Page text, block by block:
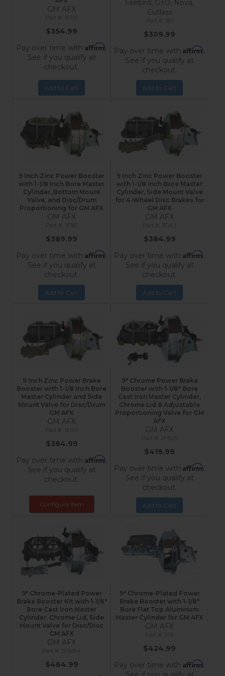
GM AFX
1E105
$354.99
Pay over time with Affirm.
See if you qualify at
checkout.
Add to Cart
Firebird, GTO, Nova,
Cutlass
1E1
$309.99
Pay over time with Affirm.
See if you qualify at
checkout.
Add to Cart
9 Inch Zinc Power Booster
with 1-1/8 Inch Bore Master
Cylinder, Bottom Mount
Valve, and Disc/Drum
Proportioning for GM AFX
GM AFX
1E181
$389.99
Pay over time with Affirm.
See if you qualify at
checkout.
Add to Cart
9 Inch Zinc Power Booster
with 1-1/8 Inch Bore Master
Cylinder, Side Mount Valve
for 4-Wheel Disc Brakes for
GM AFX
GM AFX
1E1A3
$384.99
Pay over time with Affirm.
See if you qualify at
checkout.
Add to Cart
9 Inch Zinc Power Brake
Booster with 1-1/8 Inch Bore
Master Cylinder and Side
Mount Valve for Disc/Drum
GM AFX
GM AFX
1E1A1
$384.99
Pay over time with Affirm.
See if you qualify at
checkout.
Configure Item
9" Chrome Power Brake
Booster with 1-1/8" Bore
Cast Iron Master Cylinder,
Chrome Lid & Adjustable
Proportioning Valve for GM
AFX
GM AFX
2FB05
$419.99
Pay over time with Affirm.
See if you qualify at
checkout.
Add to Cart
9" Chrome-Plated Power
Brake Booster Kit with 1-1/8"
Bore Cast Iron Master
Cylinder, Chrome Lid, Side
Mount Valve for Disc/Disc
GM AFX
GM AFX
2FBB4
$464.99
9" Chrome-Plated Power
Brake Booster with 1-1/8"
Bore Flat Top Aluminum
Master Cylinder for GM AFX
GM AFX
$424.99
Pay over time with Affirm.